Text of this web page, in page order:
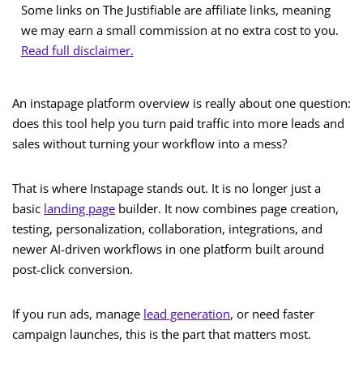
Some links on The Justifiable are affiliate links, meaning
we may earn a small commission at no extra cost to you.
Read full disclaimer.
An instapage platform overview is really about one question:
does this tool help you turn paid traffic into more leads and
sales without turning your workflow into a mess?
That is where Instapage stands out. It is no longer just a
basic landing page builder. It now combines page creation,
testing, personalization, collaboration, integrations, and
newer AI-driven workflows in one platform built around
post-click conversion.
If you run ads, manage lead generation, or need faster
campaign launches, this is the part that matters most.